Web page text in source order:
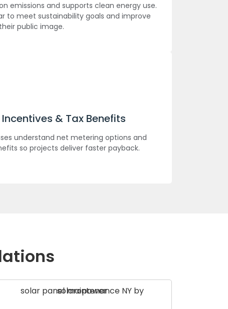
emissions and supports clean energy use.
to meet sustainability goals and improve
their public image.
& Tax Benefits
understand net metering options and
so projects deliver faster payback.